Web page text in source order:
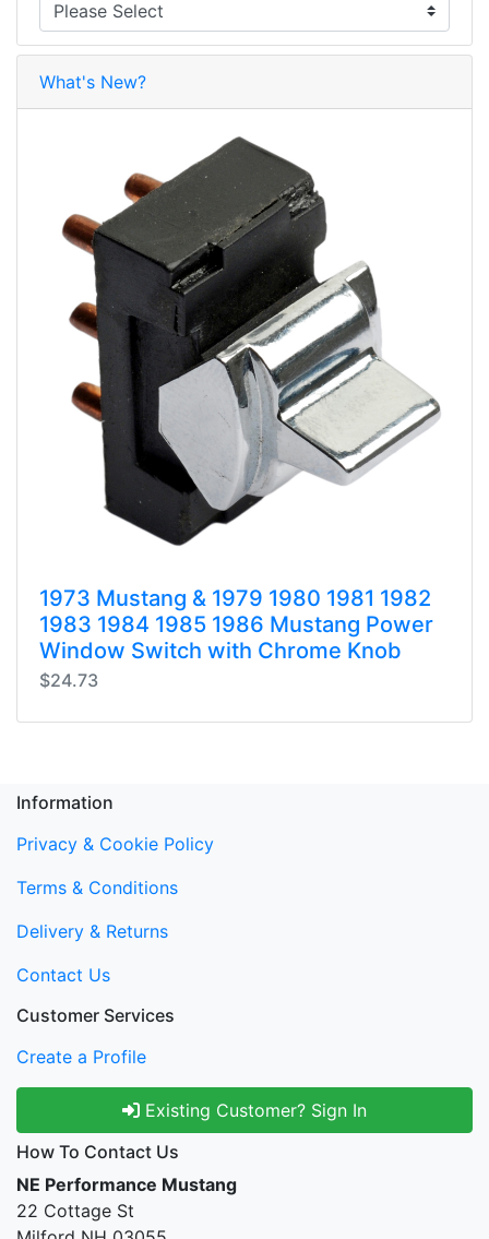
What's New?
1973 Mustang & 1979 1980 1981 1982
1983 1984 1985 1986 Mustang Power
Window Switch with Chrome Knob
$24.73
Information
Privacy & Cookie Policy
Terms & Conditions
Delivery & Returns
Contact Us
Customer Services
Create a Profile
Existing Customer? Sign In
How To Contact Us
NE Performance Mustang
22 Cottage St